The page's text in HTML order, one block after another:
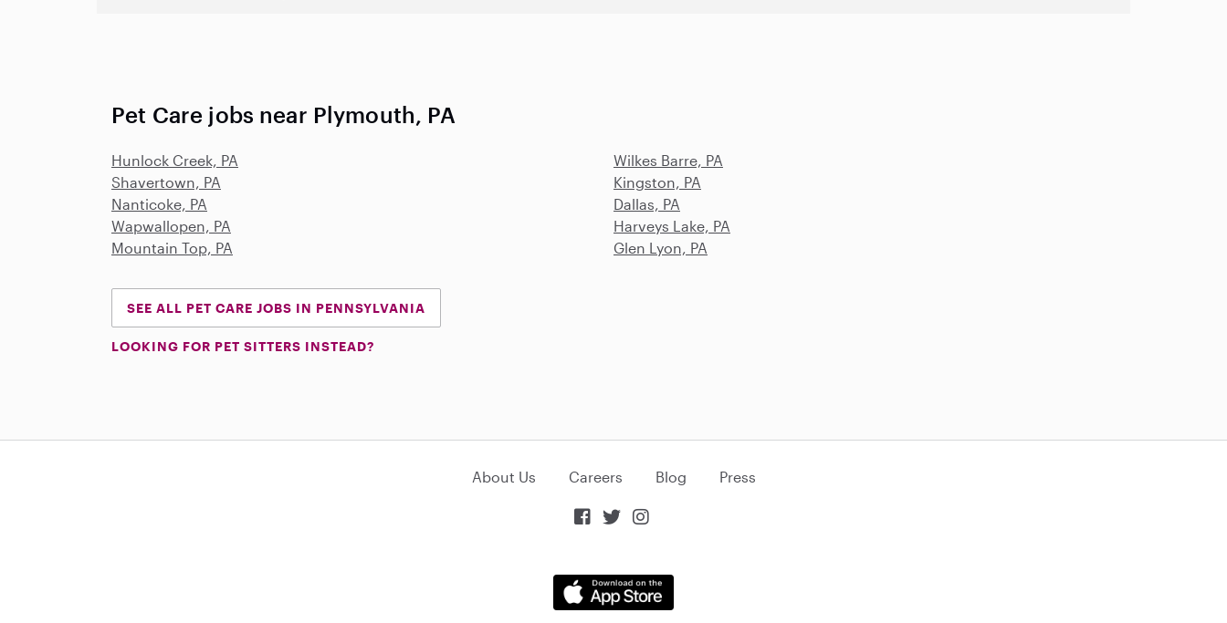
Pet Care jobs near Plymouth, PA
Hunlock Creek, PA
Wilkes Barre, PA
Shavertown, PA
Kingston, PA
Nanticoke, PA
Dallas, PA
Wapwallopen, PA
Harveys Lake, PA
Mountain Top, PA
Glen Lyon, PA
SEE ALL PET CARE JOBS IN PENNSYLVANIA
LOOKING FOR PET SITTERS INSTEAD?
About Us Careers Blog Press
  